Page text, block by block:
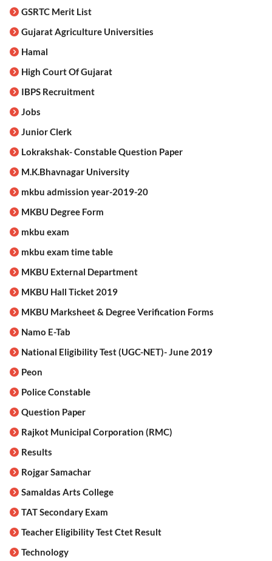
GSRTC Merit List
Gujarat Agriculture Universities
Hamal
High Court Of Gujarat
IBPS Recruitment
Jobs
Junior Clerk
Lokrakshak- Constable Question Paper
M.K.Bhavnagar University
mkbu admission year-2019-20
MKBU Degree Form
mkbu exam
mkbu exam time table
MKBU External Department
MKBU Hall Ticket 2019
MKBU Marksheet & Degree Verification Forms
Namo E-Tab
National Eligibility Test (UGC-NET)- June 2019
Peon
Police Constable
Question Paper
Rajkot Municipal Corporation (RMC)
Results
Rojgar Samachar
Samaldas Arts College
TAT Secondary Exam
Teacher Eligibility Test Ctet Result
Technology